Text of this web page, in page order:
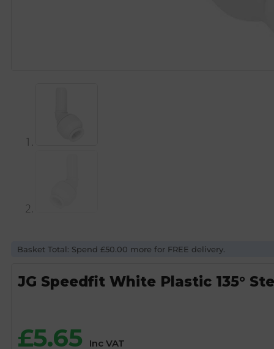
Basket Total: Spend £50.00 more for FREE delivery.
JG Speedfit White Plastic 135°
£5.65 Inc VAT